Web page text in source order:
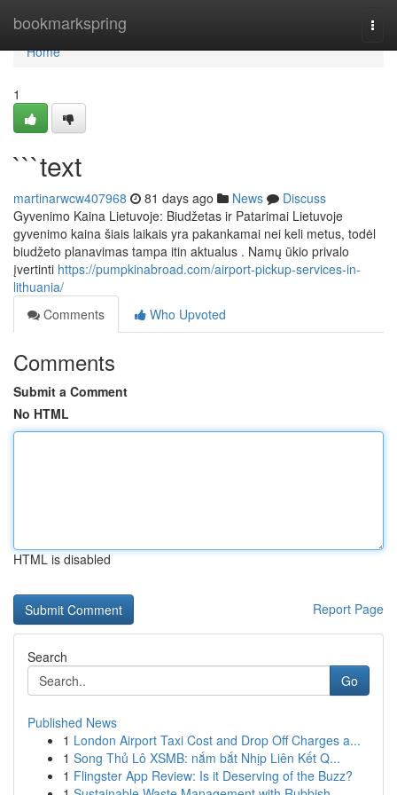
bookmarkspring
Home
Home
1
```text
martinarwcw407968 81 days ago News
Discuss
Gyvenimo Kaina Lietuvoje: Biudžetas ir Patarimai Lietuvoje
gyvenimo kaina šiais laikais yra pakankamai nei keli metus, todėl
biudžeto planavimas tampa itin aktualus . Namų ūkio privalo
įvertinti https://pumpkinabroad.com/airport-pickup-services-in-
lithuania/
Comments
Who Upvoted
Comments
Submit a Comment
No HTML
HTML is disabled
Report Page
Search
Go
Published News
1 London Airport Taxi Cost and Drop Off Charges a...
1 Song Thủ Lô XSMB: nắm bắt Nhịp Liên Kết Q...
1 Flingster App Review: Is it Deserving of the Buzz?